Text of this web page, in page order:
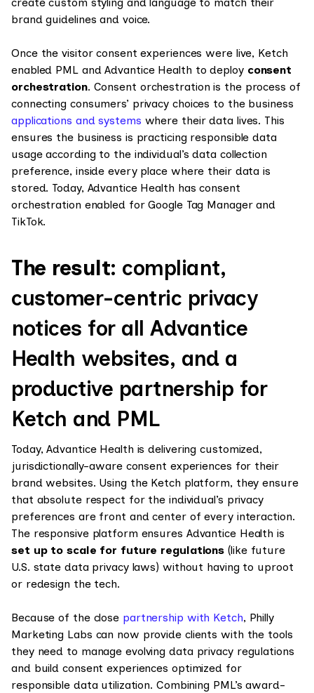
brand guidelines and voice.
Once the visitor consent experiences were live, Ketch
enabled PML and Advantice Health to deploy consent
orchestration. Consent orchestration is the process of
connecting consumers’ privacy choices to the business
applications and systems where their data lives. This
ensures the business is practicing responsible data
usage according to the individual’s data collection
preference, inside every place where their data is
stored. Today, Advantice Health has consent
orchestration enabled for Google Tag Manager and
TikTok.
The result: compliant,
customer-centric privacy
notices for all Advantice
Health websites, and a
productive partnership for
Ketch and PML
Today, Advantice Health is delivering customized,
jurisdictionally-aware consent experiences for their
brand websites. Using the Ketch platform, they ensure
that absolute respect for the individual’s privacy
preferences are front and center of every interaction.
The responsive platform ensures Advantice Health is
set up to scale for future regulations (like future
U.S. state data privacy laws) without having to uproot
or redesign the tech.
Because of the close partnership with Ketch, Philly
Marketing Labs can now provide clients with the tools
they need to manage evolving data privacy regulations
and build consent experiences optimized for
responsible data utilization. Combining PML’s award-